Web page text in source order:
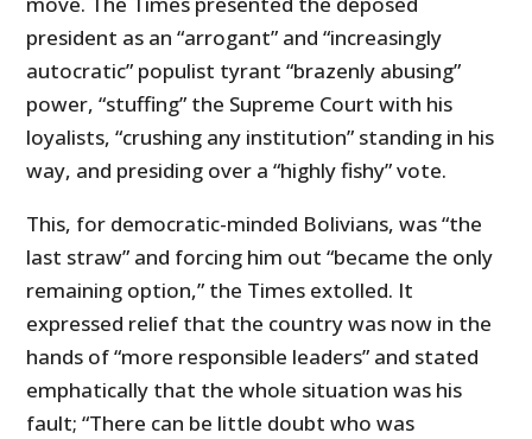
president as an “arrogant” and “increasingly
autocratic” populist tyrant “brazenly abusing”
power, “stuffing” the Supreme Court with his
loyalists, “crushing any institution” standing in his
way, and presiding over a “highly fishy” vote.
This, for democratic-minded Bolivians, was “the
last straw” and forcing him out “became the only
remaining option,” the Times extolled. It
expressed relief that the country was now in the
hands of “more responsible leaders” and stated
emphatically that the whole situation was his
fault; “There can be little doubt who was